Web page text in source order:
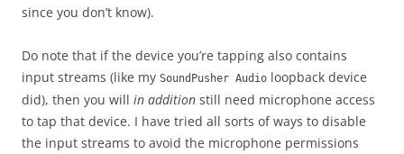
since you don’t know).
Do note that if the device you’re tapping also contains
input streams (like my SoundPusher Audio loopback device
did), then you will in addition still need microphone access
to tap that device. I have tried all sorts of ways to disable
the input streams to avoid the microphone permissions